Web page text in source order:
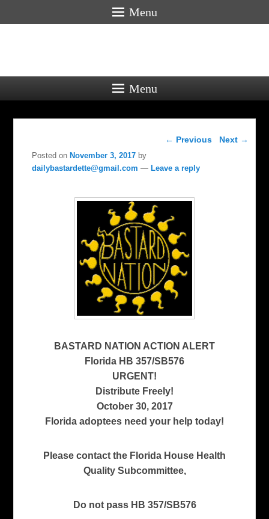
Menu
Menu
Post navigation
← Previous Next →
Posted onNovember 3, 2017 by
dailybastardette@gmail.com —Leave a reply
BASTARD NATION ACTION ALERT
Florida HB 357/SB576
URGENT!
Distribute Freely!
October 30, 2017
Florida adoptees need your help today!
Please contact the Florida House Health
Quality Subcommittee,
Do not pass HB 357/SB576